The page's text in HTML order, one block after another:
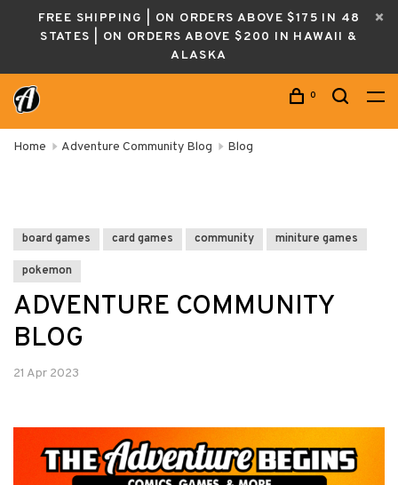
FREE SHIPPING | ON ORDERS ABOVE $175 IN 48
STATES | ON ORDERS ABOVE $200 IN HAWAII &
ALASKA
0
Home Adventure Community Blog Blog
board games card games community miniture games
pokemon
ADVENTURE COMMUNITY
BLOG
21 Apr 2023